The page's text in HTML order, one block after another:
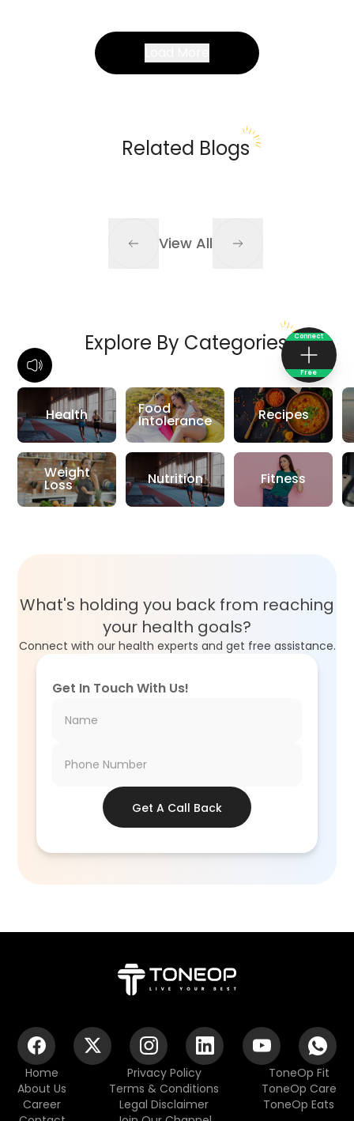
Connect
Free
Related Blogs
View All
Explore By Categories
Health
Weight
Loss
Food
Intolerance
Nutrition
Recipes
Fitness
What's holding you back from reaching
your health goals?
Connect with our health experts and get free assistance.
Get In Touch With Us!
Get A Call Back
Home
About Us
Career
Privacy Policy
Terms & Conditions
Legal Disclaimer
ToneOp Fit
ToneOp Care
ToneOp Eats